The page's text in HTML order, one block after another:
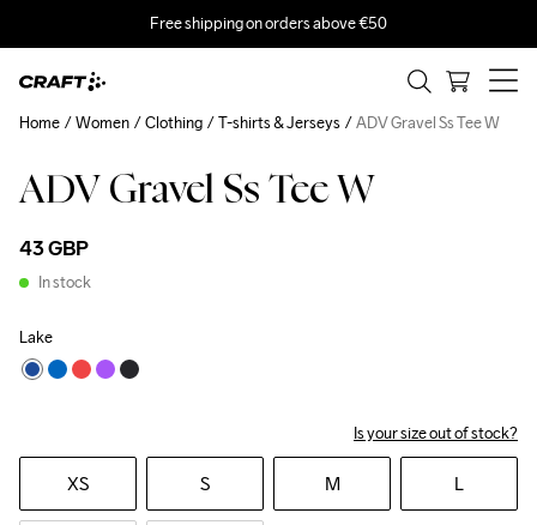
Free shipping on orders above €50
ADV Gravel Ss Tee W
43 GBP
In stock
Lake
Is your size out of stock?
XS S M L
Home Women Clothing T-shirts & Jerseys ADV Gravel Ss Tee W